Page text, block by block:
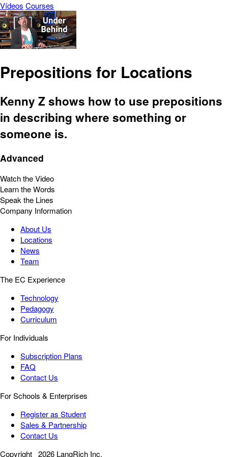
Vídeos Courses
Prepositions for Locations
Kenny Z shows how to use prepositions
in describing where something or
someone is.
Advanced
Watch the Video
Learn the Words
Speak the Lines
Company Information
About Us
Locations
News
Team
The EC Experience
Technology
Pedagogy
Curriculum
For Individuals
Subscription Plans
FAQ
Contact Us
For Schools & Enterprises
Register as Student
Sales & Partnership
Contact Us
Copyright 2026 LangRich Inc.